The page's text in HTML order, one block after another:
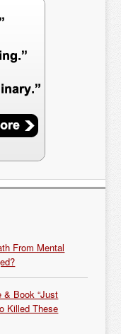
From Mental
& Book “Just
Killed These